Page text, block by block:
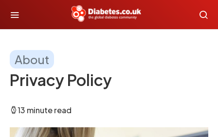
About
Privacy Policy
13 minute read